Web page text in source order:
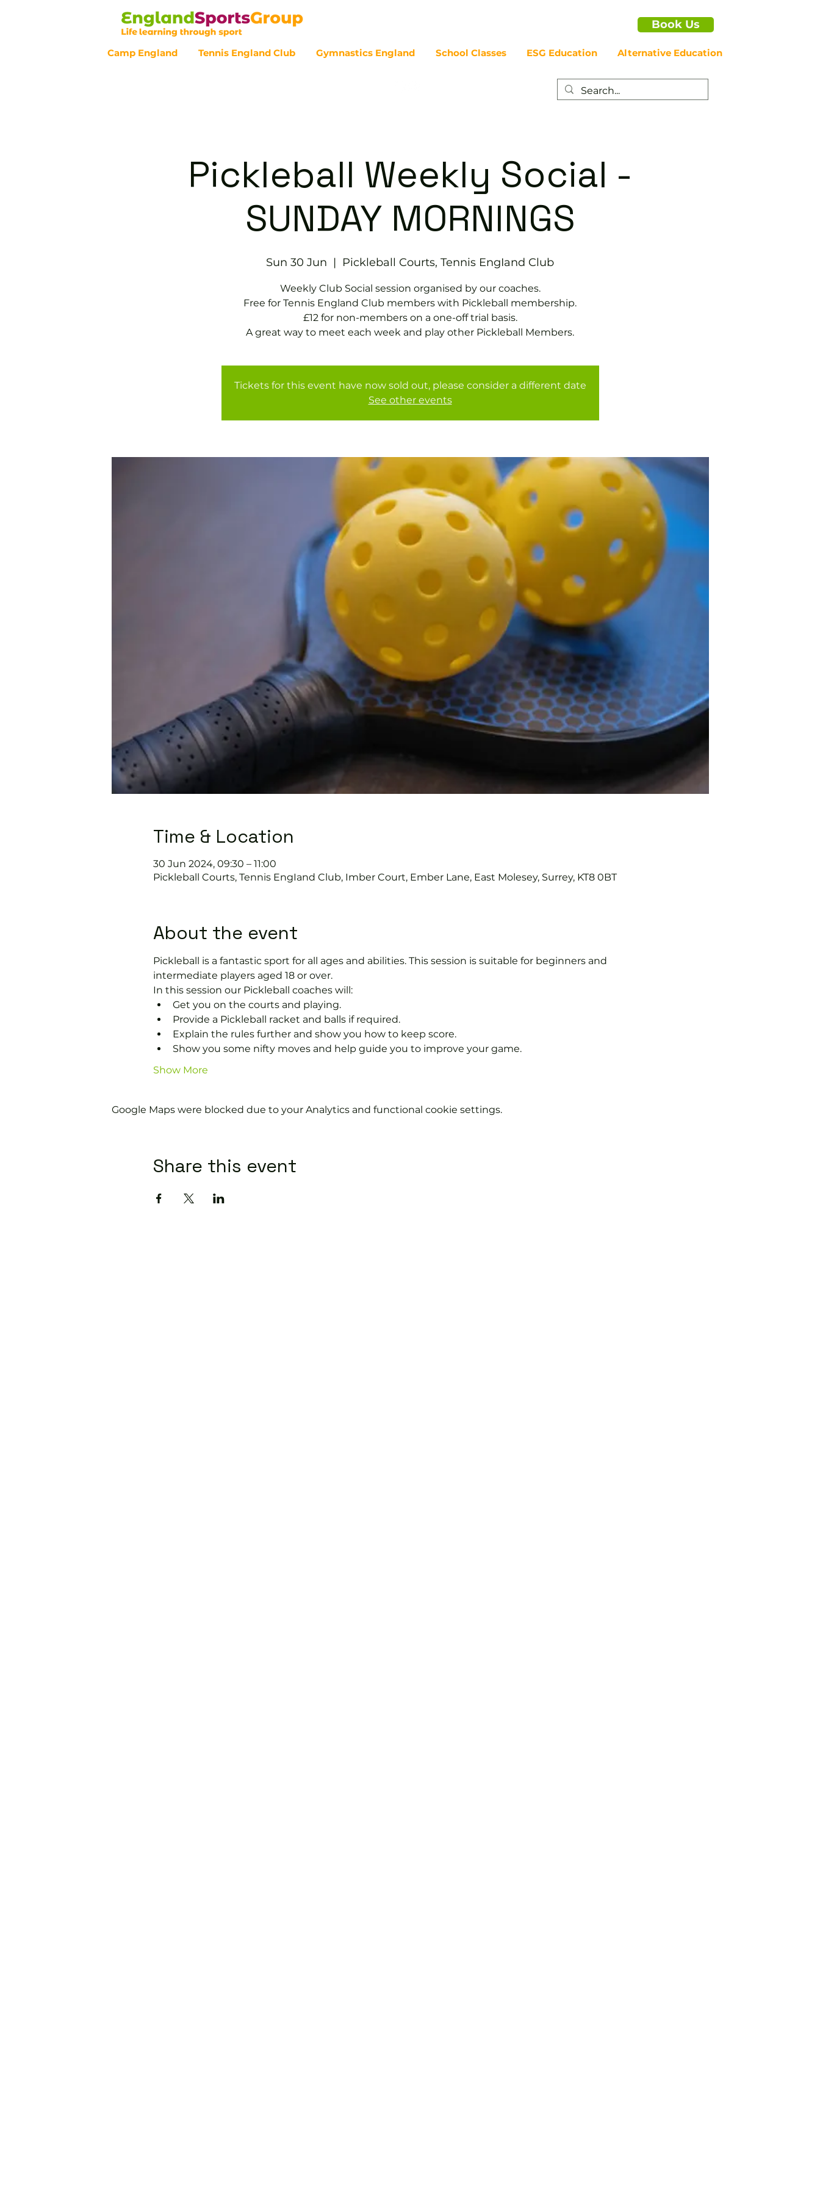
Book Us
Camp England Tennis England Club Gymnastics England School Classes ESG Education Alternative Education
Pickleball Weekly Social -
SUNDAY MORNINGS
Sun 30 Jun
  |
Pickleball Courts, Tennis EngIand Club
Weekly Club Social session organised by our coaches.
Free for Tennis England Club members with Pickleball membership.
£12 for non-members on a one-off trial basis.
A great way to meet each week and play other Pickleball Members.
Tickets for this event have now sold out, please consider a different date
See other events
Time & Location
30 Jun 2024, 09:30 – 11:00
Pickleball Courts, Tennis EngIand Club, Imber Court, Ember Lane, East Molesey, Surrey, KT8 0BT
About the event
Pickleball is a fantastic sport for all ages and abilities. This session is suitable for beginners and
intermediate players aged 18 or over.
In this session our Pickleball coaches will:
Get you on the courts and playing.
Provide a Pickleball racket and balls if required.
Explain the rules further and show you how to keep score.
Show you some nifty moves and help guide you to improve your game.
Show More
Google Maps were blocked due to your Analytics and functional cookie settings.
Share this event